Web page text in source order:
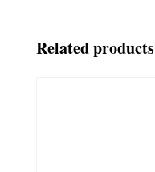
Related products